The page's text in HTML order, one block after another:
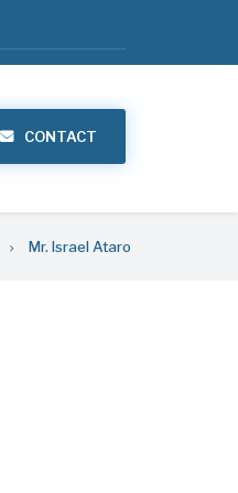
CONTACT
Mr. Israel Ataro